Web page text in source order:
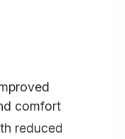
comfort
reduced